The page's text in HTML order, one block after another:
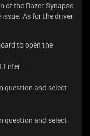
of the Razer Synapse
As for the driver
to open the
Enter.
question and select
question and select